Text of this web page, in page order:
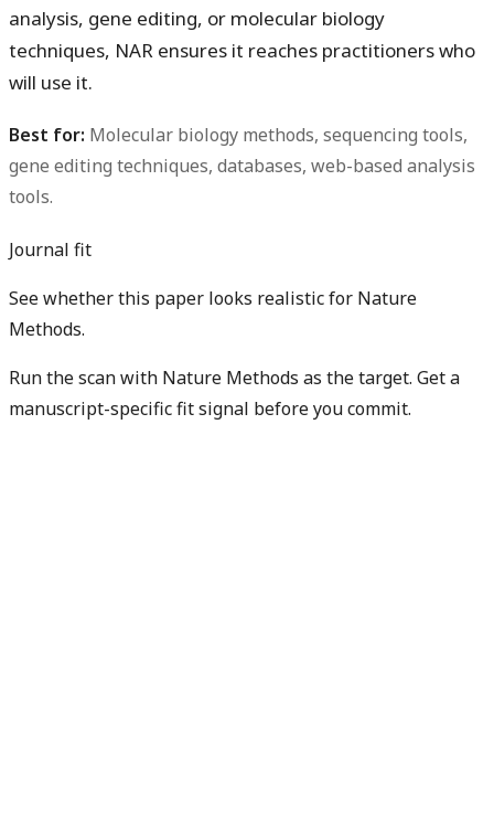
analysis, gene editing, or molecular biology
techniques, NAR ensures it reaches practitioners who
will use it.
Best for: Molecular biology methods, sequencing tools,
gene editing techniques, databases, web-based analysis
tools.
Journal fit
See whether this paper looks realistic for Nature
Methods.
Run the scan with Nature Methods as the target. Get a
manuscript-specific fit signal before you commit.